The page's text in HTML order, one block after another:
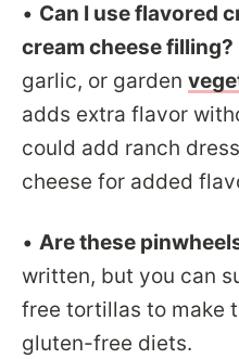
• Can I use flavored
cream cheese filling?
garlic, or garden
adds extra flavor
could add ranch
cheese for added
• Are these
written, but you can
free tortillas to make
gluten-free diets.